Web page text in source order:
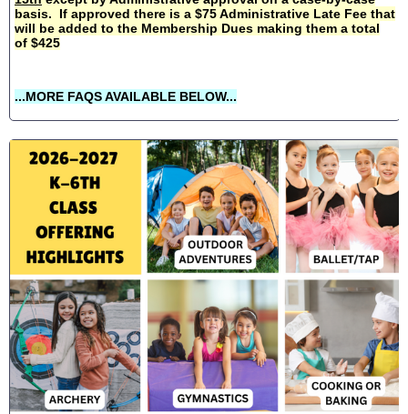
basis. If approved there is a $75 Administrative Late Fee that
will be added to the Membership Dues making them a total
of $425
...MORE FAQS AVAILABLE BELOW...